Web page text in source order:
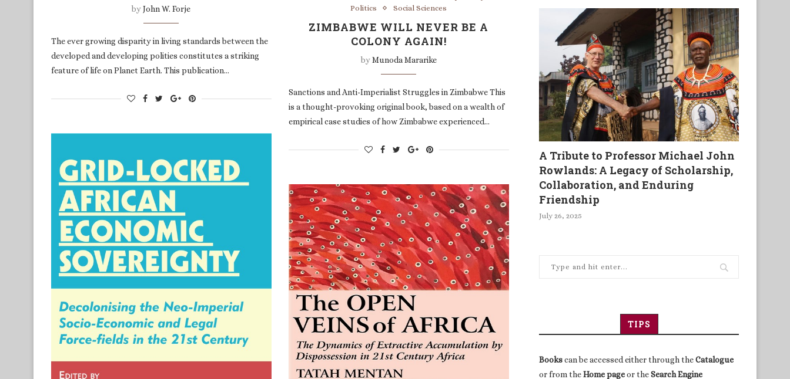
byJohn W. Forje
The ever growing disparity in living standards between the
developed and developing polities constitutes a striking
feature of life on Planet Earth. This publication…
Politics
Social Sciences
ZIMBABWE WILL NEVER BE A
COLONY AGAIN!
byMunoda Mararike
Sanctions and Anti-Imperialist Struggles in Zimbabwe This
is a thought-provoking original book, based on a wealth of
empirical case studies of how Zimbabwe experienced…
A Tribute to Professor Michael John
Rowlands: A Legacy of Scholarship,
Collaboration, and Enduring
Friendship
July 26, 2025
TIPS
Bookscan be accessed either through theCatalogue
or from theHome pageor theSearch Engine